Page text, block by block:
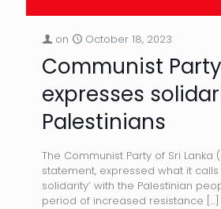
on October 18, 2023
Communist
expresses
Palestinians
The Communist Party of Sri Lanka
statement, expressed what it calls
solidarity’ with the Palestinian
period of increased resistance […]